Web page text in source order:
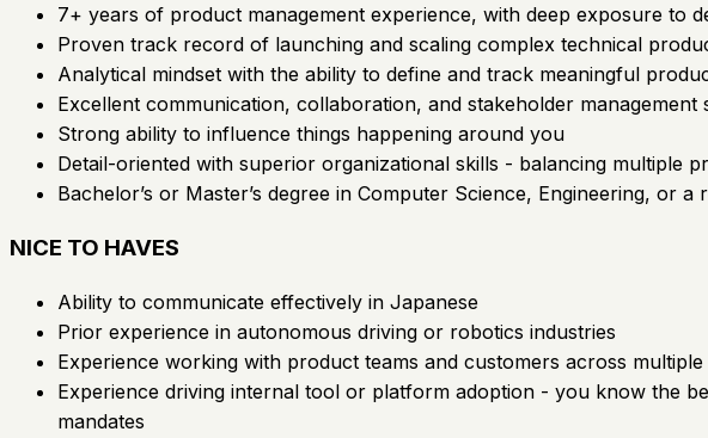
7+ years of product management experience, with deep exposure
Proven track record of launching and scaling complex technical
Analytical mindset with the ability to define and track meaningful
Excellent communication, collaboration, and stakeholder management
Strong ability to influence things happening around you
Detail-oriented with superior organizational skills - balancing multiple
Bachelor’s or Master’s degree in Computer Science, Engineering, or a
NICE TO HAVES
Ability to communicate effectively in Japanese
Prior experience in autonomous driving or robotics industries
Experience working with product teams and customers across
Experience driving internal tool or platform adoption - you know the
mandates